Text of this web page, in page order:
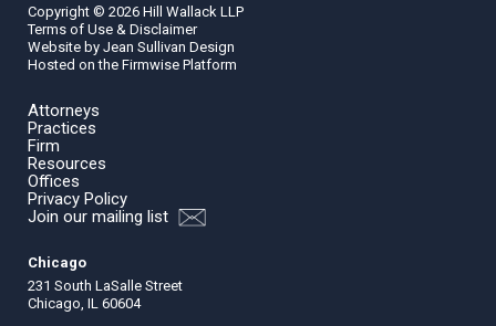
Copyright © 2026 Hill Wallack LLP
Terms of Use & Disclaimer
Website by Jean Sullivan Design
Hosted on the Firmwise Platform
Attorneys
Practices
Firm
Resources
Offices
Privacy Policy
Join our mailing list
Chicago
231 South LaSalle Street
Chicago, IL 60604